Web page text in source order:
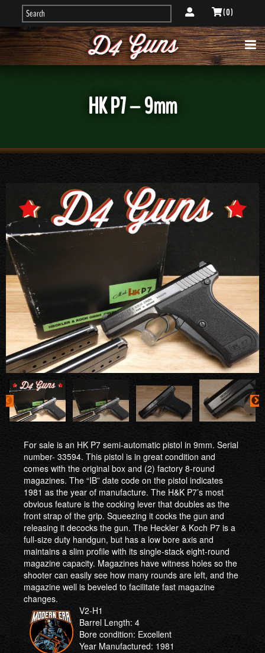
( 0 )
HK P7 – 9mm
For sale is an HK P7 semi-automatic pistol in 9mm. Serial
number- 33594. This pistol is in great condition and
comes with the original box and (2) factory 8-round
magazines. The “IB” date code on the pistol indicates
1981 as the year of manufacture. The H&K P7’s most
obvious feature is the cocking lever that doubles as the
front strap of the grip. Squeezing it cocks the gun and
releasing it decocks the gun. The Heckler & Koch P7 is a
full-size duty handgun, but has a low bore axis and
maintains a slim profile with its single-stack eight-round
magazine capacity. Magazines have witness holes so the
shooter can easily see how many rounds are left, and the
magazine well is beveled to facilitate fast magazine
changes.
V2-H1
Barrel Length: 4
Bore condition: Excellent
Year Manufactured: 1981